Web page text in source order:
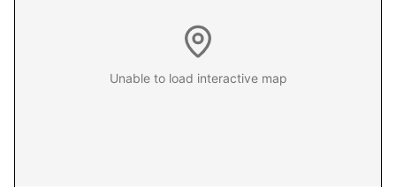
Unable to load interactive map